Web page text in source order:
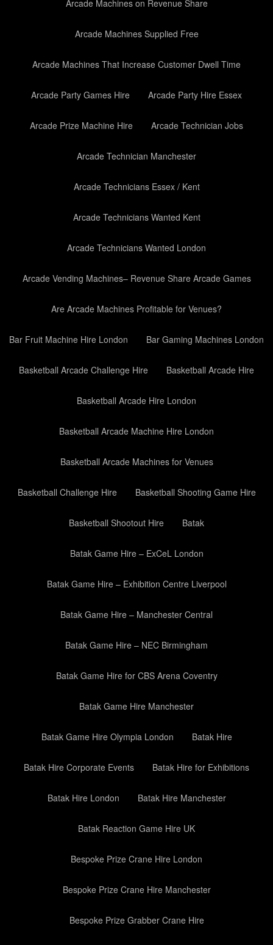
Arcade Machines on Revenue Share
Arcade Machines Supplied Free
Arcade Machines That Increase Customer Dwell Time
Arcade Party Games Hire Arcade Party Hire Essex
Arcade Prize Machine Hire Arcade Technician Jobs
Arcade Technician Manchester
Arcade Technicians Essex / Kent
Arcade Technicians Wanted Kent
Arcade Technicians Wanted London
Arcade Vending Machines– Revenue Share Arcade Games
Are Arcade Machines Profitable for Venues?
Bar Fruit Machine Hire London Bar Gaming Machines London
Basketball Arcade Challenge Hire Basketball Arcade Hire
Basketball Arcade Hire London
Basketball Arcade Machine Hire London
Basketball Arcade Machines for Venues
Basketball Challenge Hire Basketball Shooting Game Hire
Basketball Shootout Hire Batak
Batak Game Hire – ExCeL London
Batak Game Hire – Exhibition Centre Liverpool
Batak Game Hire – Manchester Central
Batak Game Hire – NEC Birmingham
Batak Game Hire for CBS Arena Coventry
Batak Game Hire Manchester
Batak Game Hire Olympia London Batak Hire
Batak Hire Corporate Events Batak Hire for Exhibitions
Batak Hire London Batak Hire Manchester
Batak Reaction Game Hire UK
Bespoke Prize Crane Hire London
Bespoke Prize Crane Hire Manchester
Bespoke Prize Grabber Crane Hire